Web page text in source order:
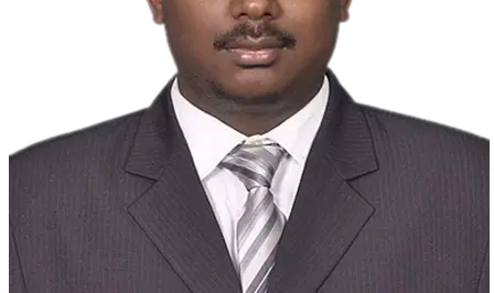
or temples of the frame due to allergic reaction of the materials. The
result can range from a mild skin irritation to oozing, blister-like
sores around the eyes, rashes or black marks.